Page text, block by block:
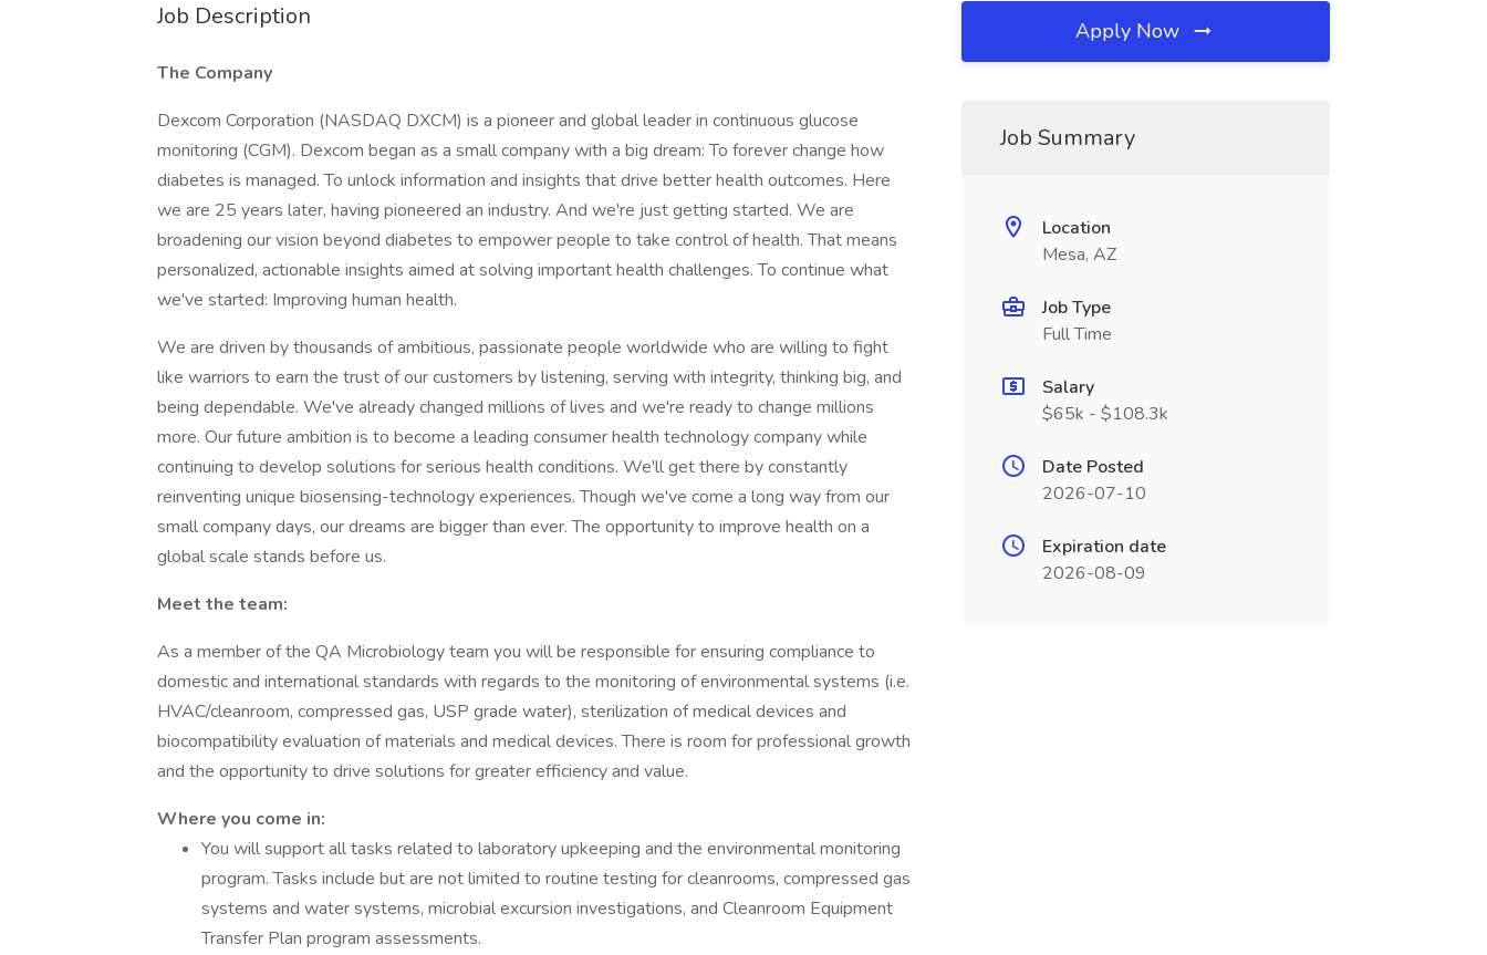
Job Description
The Company
Dexcom Corporation (NASDAQ DXCM) is a pioneer and global leader in continuous glucose
monitoring (CGM). Dexcom began as a small company with a big dream: To forever change how
diabetes is managed. To unlock information and insights that drive better health outcomes. Here
we are 25 years later, having pioneered an industry. And we're just getting started. We are
broadening our vision beyond diabetes to empower people to take control of health. That means
personalized, actionable insights aimed at solving important health challenges. To continue what
we've started: Improving human health.
We are driven by thousands of ambitious, passionate people worldwide who are willing to fight
like warriors to earn the trust of our customers by listening, serving with integrity, thinking big, and
being dependable. We've already changed millions of lives and we're ready to change millions
more. Our future ambition is to become a leading consumer health technology company while
continuing to develop solutions for serious health conditions. We'll get there by constantly
reinventing unique biosensing-technology experiences. Though we've come a long way from our
small company days, our dreams are bigger than ever. The opportunity to improve health on a
global scale stands before us.
Meet the team:
As a member of the QA Microbiology team you will be responsible for ensuring compliance to
domestic and international standards with regards to the monitoring of environmental systems (i.e.
HVAC/cleanroom, compressed gas, USP grade water), sterilization of medical devices and
biocompatibility evaluation of materials and medical devices. There is room for professional growth
and the opportunity to drive solutions for greater efficiency and value.
Where you come in:
You will support all tasks related to laboratory upkeeping and the environmental monitoring
program. Tasks include but are not limited to routine testing for cleanrooms, compressed gas
systems and water systems, microbial excursion investigations, and Cleanroom Equipment
Transfer Plan program assessments.
Apply Now
Job Summary
Location
Mesa, AZ
Job Type
Full Time
Salary
$65k - $108.3k
Date Posted
2026-07-10
Expiration date
2026-08-09